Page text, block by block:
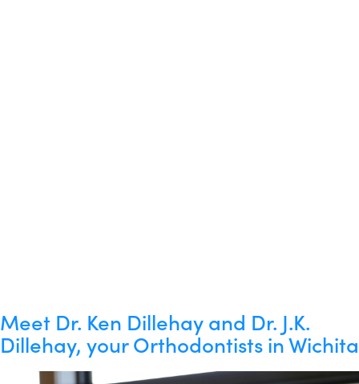
Meet Dr. Ken Dillehay and Dr. J.K.
Dillehay, your Orthodontists in Wichita